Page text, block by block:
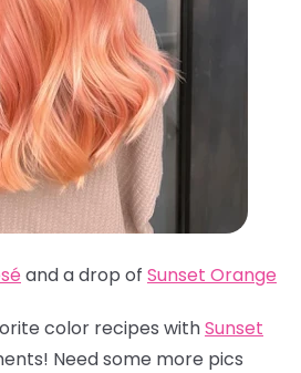
and a drop of Sunset Orange
color recipes withSunset
Need some more pics